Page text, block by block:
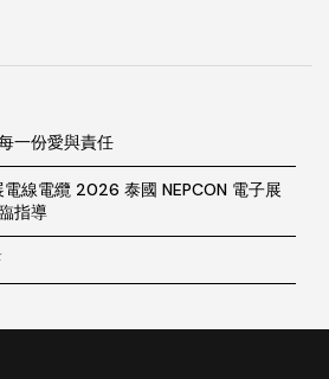
一份愛與責任
電線電纜 2026 泰國 NEPCON 電子展
指導